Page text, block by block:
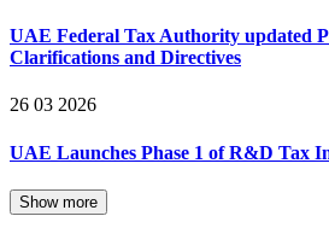
UAE Federal Tax Authority updated
Clarifications and Directives
26 03 2026
UAE Launches Phase 1 of R&D Tax
Show more